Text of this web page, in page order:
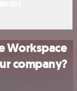
Workspace
company?